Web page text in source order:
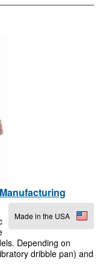
Made in the USA
Depending on
dribble pan) and